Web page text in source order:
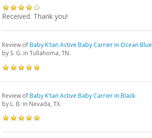
Received. Thank you!
Review ofBaby K'tan Active Baby Carrier in Ocean Blue
by S. G. in Tullahoma, TN.
Review ofBaby K'tan Active Baby Carrier in Black
by L. B. in Nevada, TX.